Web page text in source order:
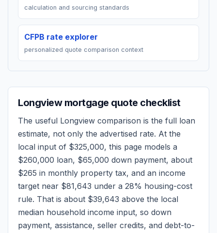
calculation and sourcing standards
CFPB rate explorer
personalized quote comparison context
Longviewmortgage quote checklist
The useful Longview comparison is the full loan
estimate, not only the advertised rate. At the
local input of $325,000, this page models a
$260,000 loan, $65,000 down payment, about
$265 in monthly property tax, and an income
target near $81,643 under a 28% housing-cost
rule. That is about $39,643 above the local
median household income input, so down
payment, assistance, seller credits, and debt-to-